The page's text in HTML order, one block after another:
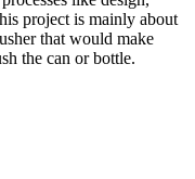
project is mainly about
that would make
the can or bottle.